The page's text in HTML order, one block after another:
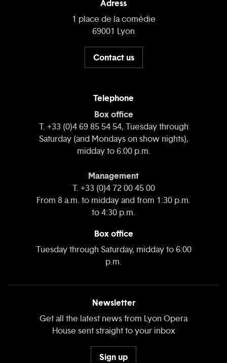
Adress
1 place de la comédie
69001 Lyon
Contact us
Telephone
Box office
T. +33 (0)4 69 85 54 54, Tuesday through
Saturday (and Mondays on show nights),
midday to 6:00 p.m.
Management
T. +33 (0)4 72 00 45 00
From 8 a.m. to midday and from 1:30 p.m.
to 4:30 p.m.
Box office
Tuesday through Saturday, midday to 6:00
p.m.
Newsletter
Get all the latest news from Lyon Opera
House sent straight to your inbox
Sign up